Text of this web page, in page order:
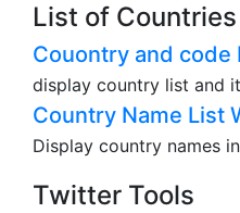
List of Countries
Couontry and code
display country list and
Country Name List
Display country names
Twitter Tools